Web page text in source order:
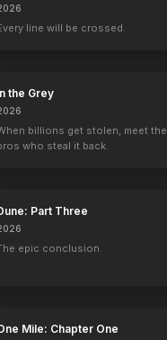
line will be crossed.
the Grey
billions get stolen, meet the
who steal it back.
Part Three
epic conclusion.
Mile: Chapter One